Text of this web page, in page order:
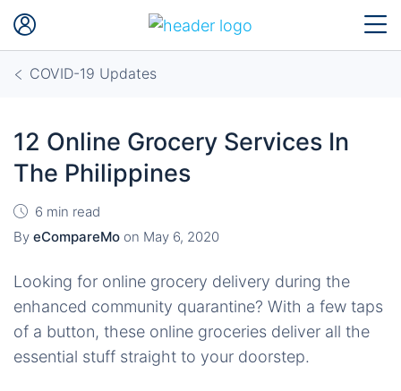
COVID-19 Updates
12 Online Grocery Services In
The Philippines
6 min read
By eCompareMo on May 6, 2020
Looking for online grocery delivery during the
enhanced community quarantine? With a few taps
of a button, these online groceries deliver all the
essential stuff straight to your doorstep.